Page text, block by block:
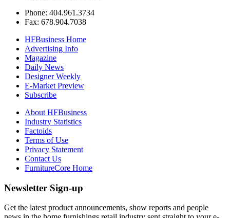
Phone: 404.961.3734
Fax: 678.904.7038
HFBusiness Home
Advertising Info
Magazine
Daily News
Designer Weekly
E-Market Preview
Subscribe
About HFBusiness
Industry Statistics
Factoids
Terms of Use
Privacy Statement
Contact Us
FurnitureCore Home
Newsletter Sign-up
Get the latest product announcements, show reports and people